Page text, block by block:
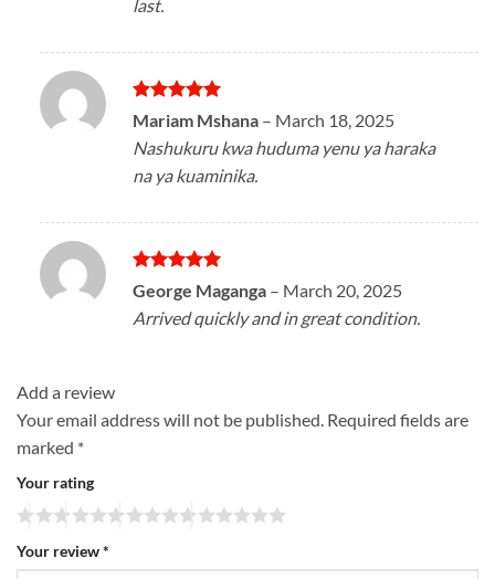
last.
Rated5
out of 5
Mariam Mshana – March 18, 2025
Nashukuru kwa huduma yenu ya haraka
na ya kuaminika.
Rated5
out of 5
George Maganga – March 20, 2025
Arrived quickly and in great condition.
Add a review
Your email address will not be published. Required fields are
marked *
Your rating
Your review*